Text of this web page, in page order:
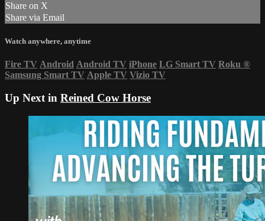
Share on X
Share via Email
Watch anywhere, anytime
Fire TV Android Android TV iPhone LG Smart TV Roku ®
Samsung Smart TV Apple TV Vizio TV
Up Next in Reined Cow Horse